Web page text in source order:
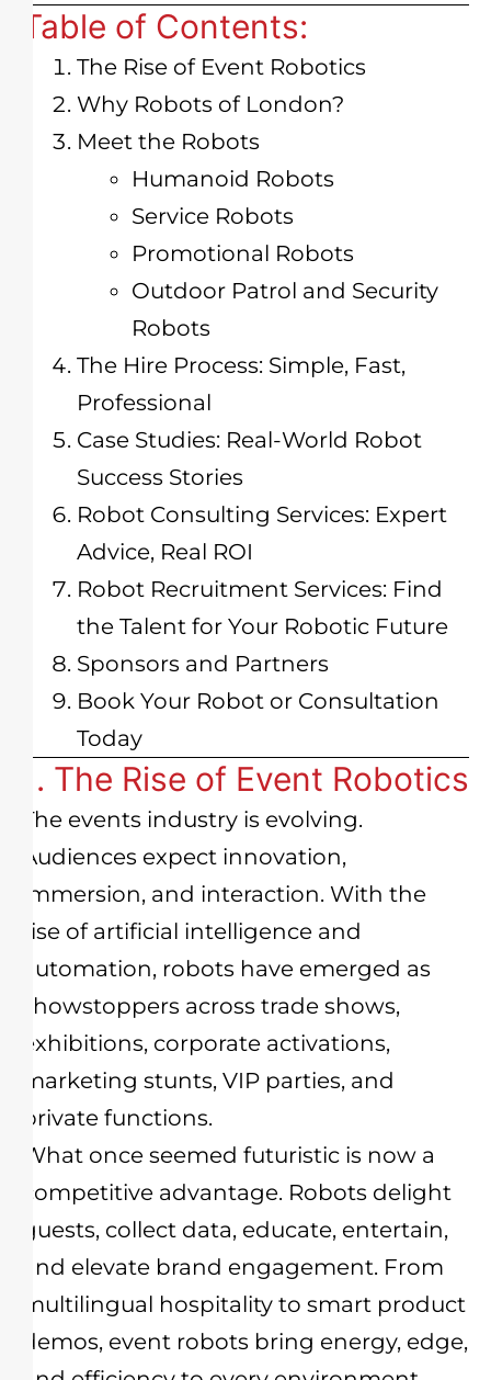
Table of Contents:
The Rise of Event Robotics
Why Robots of London?
Meet the Robots
Humanoid Robots
Service Robots
Promotional Robots
Outdoor Patrol and Security
Robots
The Hire Process: Simple, Fast,
Professional
Case Studies: Real-World Robot
Success Stories
Robot Consulting Services: Expert
Advice, Real ROI
Robot Recruitment Services: Find
the Talent for Your Robotic Future
Sponsors and Partners
Book Your Robot or Consultation
Today
1. The Rise of Event Robotics
The events industry is evolving.
Audiences expect innovation,
immersion, and interaction. With the
rise of artificial intelligence and
automation, robots have emerged as
showstoppers across trade shows,
exhibitions, corporate activations,
marketing stunts, VIP parties, and
private functions.
What once seemed futuristic is now a
competitive advantage. Robots delight
guests, collect data, educate, entertain,
and elevate brand engagement. From
multilingual hospitality to smart product
demos, event robots bring energy, edge,